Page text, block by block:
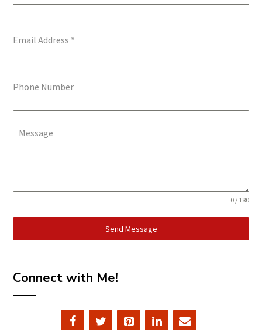
Email Address *
Phone Number
Message
0 / 180
Send Message
Connect with Me!